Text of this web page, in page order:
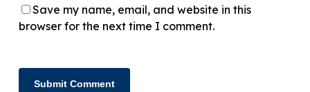
Save my name, email, and website in this
browser for the next time I comment.